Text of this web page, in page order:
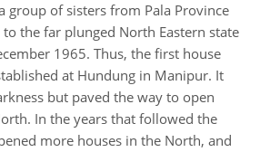
group of sisters from Pala Province
the far plunged North Eastern state
1965. Thus, the first house
at Hundung in Manipur. It
but paved the way to open
In the years that followed the
more houses in the North, and